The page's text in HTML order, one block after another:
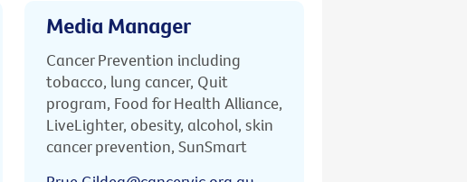
Media Manager
Cancer Prevention including
tobacco, lung cancer, Quit
program, Food for Health Alliance,
LiveLighter, obesity, alcohol, skin
cancer prevention, SunSmart